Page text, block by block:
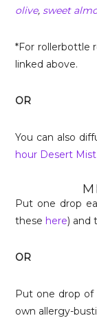
olive,sweet
*For rollerbottle
linked above.
OR
You can also
hour Desert Mist
Put one drop
these here) and
OR
Put one drop of
own allergy-